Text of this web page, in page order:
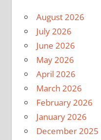
August 2026
July 2026
June 2026
May 2026
April 2026
March 2026
February 2026
January 2026
December 2025